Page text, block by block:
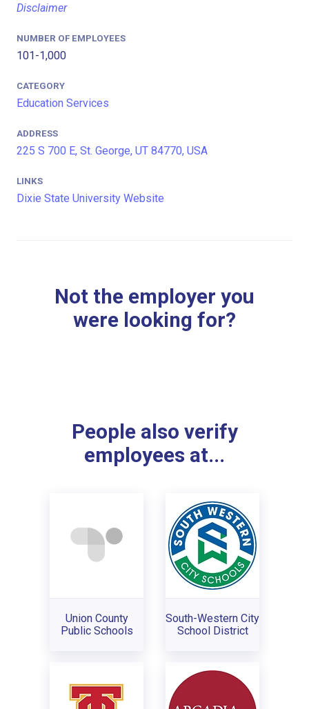
Disclaimer
NUMBER OF EMPLOYEES
101-1,000
CATEGORY
Education Services
ADDRESS
225 S 700 E, St. George, UT 84770, USA
LINKS
Dixie State University Website
Not the employer you
were looking for?
People also verify
employees at...
Union County
Public Schools
South-Western City
School District